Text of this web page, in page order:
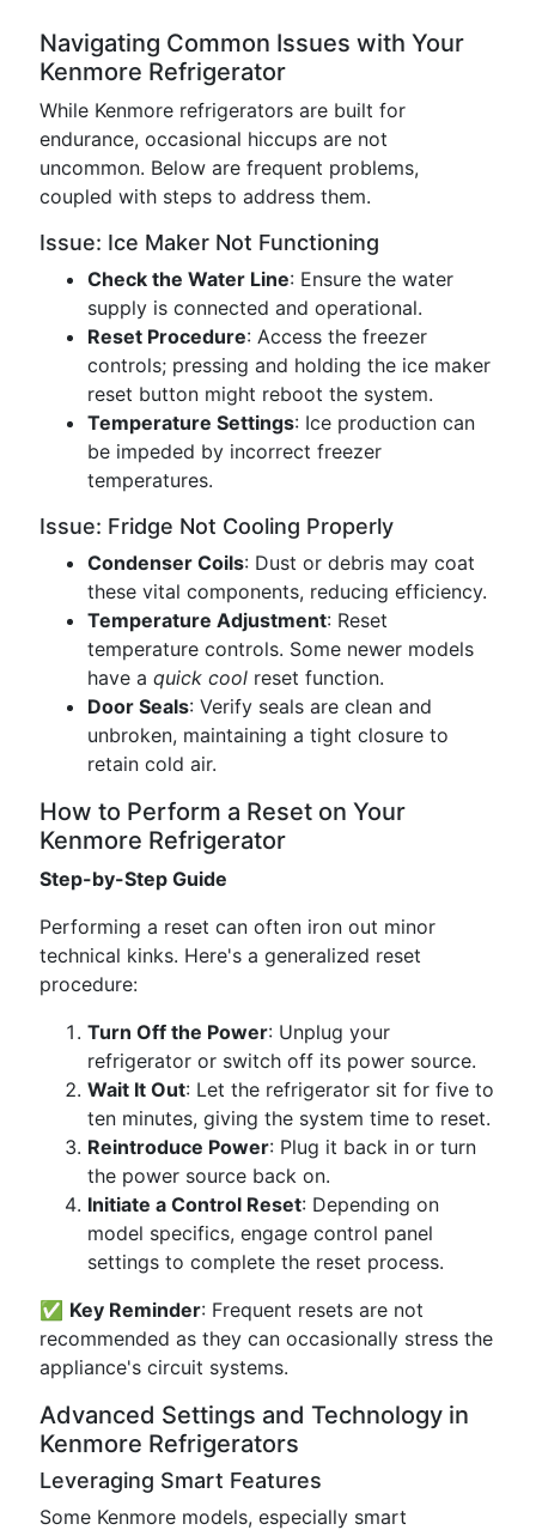
Navigating Common Issues with Your
Kenmore Refrigerator
While Kenmore refrigerators are built for
endurance, occasional hiccups are not
uncommon. Below are frequent problems,
coupled with steps to address them.
Issue: Ice Maker Not Functioning
Check the Water Line: Ensure the water
supply is connected and operational.
Reset Procedure: Access the freezer
controls; pressing and holding the ice maker
reset button might reboot the system.
Temperature Settings: Ice production can
be impeded by incorrect freezer
temperatures.
Issue: Fridge Not Cooling Properly
Condenser Coils: Dust or debris may coat
these vital components, reducing efficiency.
Temperature Adjustment: Reset
temperature controls. Some newer models
have a quick cool reset function.
Door Seals: Verify seals are clean and
unbroken, maintaining a tight closure to
retain cold air.
How to Perform a Reset on Your
Kenmore Refrigerator
Step-by-Step Guide
Performing a reset can often iron out minor
technical kinks. Here's a generalized reset
procedure:
Turn Off the Power: Unplug your
refrigerator or switch off its power source.
Wait It Out: Let the refrigerator sit for five to
ten minutes, giving the system time to reset.
Reintroduce Power: Plug it back in or turn
the power source back on.
Initiate a Control Reset: Depending on
model specifics, engage control panel
settings to complete the reset process.
✅ Key Reminder: Frequent resets are not
recommended as they can occasionally stress the
appliance's circuit systems.
Advanced Settings and Technology in
Kenmore Refrigerators
Leveraging Smart Features
Some Kenmore models, especially smart